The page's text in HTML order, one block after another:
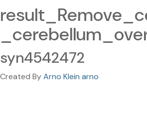
syn4542472
Created ByArno Klein arno